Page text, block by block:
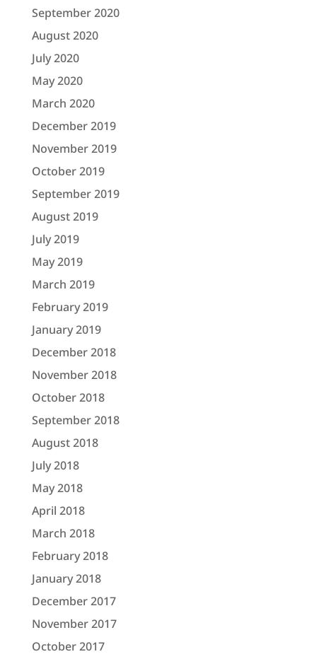
September 2020
August 2020
July 2020
May 2020
March 2020
December 2019
November 2019
October 2019
September 2019
August 2019
July 2019
May 2019
March 2019
February 2019
January 2019
December 2018
November 2018
October 2018
September 2018
August 2018
July 2018
May 2018
April 2018
March 2018
February 2018
January 2018
December 2017
November 2017
October 2017